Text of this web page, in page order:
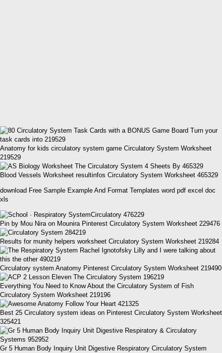
Anatomy for kids circulatory system game Circulatory System Worksheet
219529
Blood Vessels Worksheet resultinfos Circulatory System Worksheet 465329
download Free Sample Example And Format Templates word pdf excel doc
xls
Pin by Mou Nira on Mounira Pinterest Circulatory System Worksheet 229476
Results for munity helpers worksheet Circulatory System Worksheet 219284
Circulatory system Anatomy Pinterest Circulatory System Worksheet 219490
Everything You Need to Know About the Circulatory System of Fish
Circulatory System Worksheet 219196
Best 25 Circulatory system ideas on Pinterest Circulatory System Worksheet
325421
Gr 5 Human Body Inquiry Unit Digestive Respiratory Circulatory System